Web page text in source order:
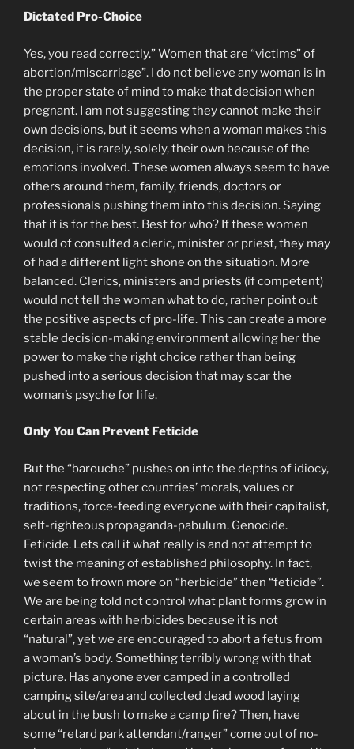
Dictated Pro-Choice
Yes, you read correctly.” Women that are “victims” of
abortion/miscarriage”. I do not believe any woman is in
the proper state of mind to make that decision when
pregnant. I am not suggesting they cannot make their
own decisions, but it seems when a woman makes this
decision, it is rarely, solely, their own because of the
emotions involved. These women always seem to have
others around them, family, friends, doctors or
professionals pushing them into this decision. Saying
that it is for the best. Best for who? If these women
would of consulted a cleric, minister or priest, they may
of had a different light shone on the situation. More
balanced. Clerics, ministers and priests (if competent)
would not tell the woman what to do, rather point out
the positive aspects of pro-life. This can create a more
stable decision-making environment allowing her the
power to make the right choice rather than being
pushed into a serious decision that may scar the
woman’s psyche for life.
Only You Can Prevent Feticide
But the “barouche” pushes on into the depths of idiocy,
not respecting other countries’ morals, values or
traditions, force-feeding everyone with their capitalist,
self-righteous propaganda-pabulum. Genocide.
Feticide. Lets call it what really is and not attempt to
twist the meaning of established philosophy. In fact,
we seem to frown more on “herbicide” then “feticide”.
We are being told not control what plant forms grow in
certain areas with herbicides because it is not
“natural”, yet we are encouraged to abort a fetus from
a woman’s body. Something terribly wrong with that
picture. Has anyone ever camped in a controlled
camping site/area and collected dead wood laying
about in the bush to make a camp fire? Then, have
some “retard park attendant/ranger” come out of no-